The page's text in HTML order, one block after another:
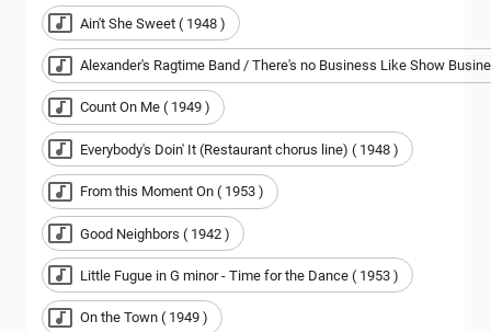
Ain't She Sweet ( 1948 )
Alexander's Ragtime Band / There's no Business Like Show
Count On Me ( 1949 )
Everybody's Doin' It (Restaurant chorus line) ( 1948 )
From this Moment On ( 1953 )
Good Neighbors ( 1942 )
Little Fugue in G minor - Time for the Dance ( 1953 )
On the Town ( 1949 )